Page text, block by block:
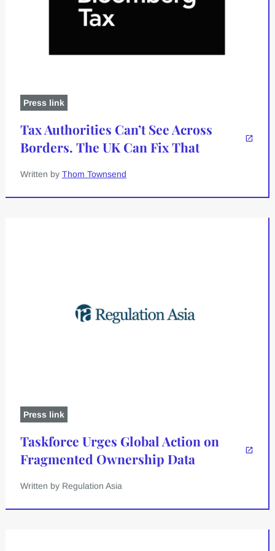
Press link
Tax Authorities Can’t See Across
Borders. The UK Can Fix That
Written by Thom Townsend
Press link
Taskforce Urges Global Action on
Fragmented Ownership Data
Written by Regulation Asia